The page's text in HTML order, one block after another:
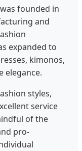
was founded in
and
expanded to
kimonos,
elegance.
styles,
service
of the
pro-